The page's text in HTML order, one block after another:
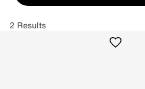
2 Results